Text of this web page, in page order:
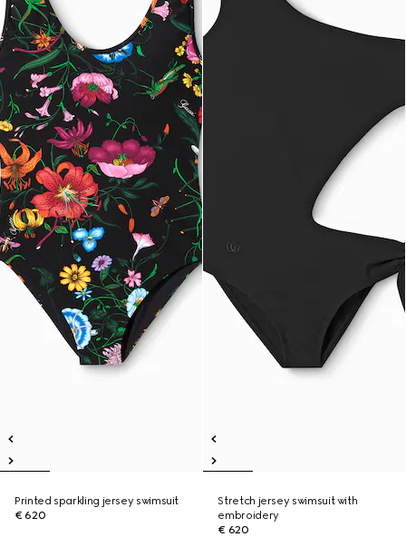
Printed sparkling jersey swimsuit
€ 620
Stretch jersey swimsuit with
embroidery
€ 620